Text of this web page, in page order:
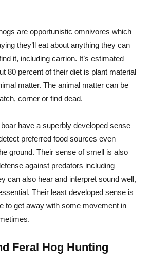
are opportunistic omnivores which
they’ll eat about anything they can
it, including carrion. It’s estimated
80 percent of their diet is plant material
matter. The animal matter can be
corner or find dead.
have a superbly developed sense
preferred food sources even
ground. Their sense of smell is also
against predators including
can also hear and interpret sound well,
Their least developed sense is
to get away with some movement in
Feral Hog Hunting